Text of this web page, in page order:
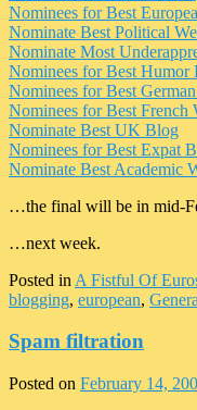
Nominees for Best
Nominate Best Political
Nominate Most
Nominees for Best Humor
Nominees for Best
Nominees for Best French
Nominate Best UK Blog
Nominees for Best Expat
Nominate Best Academic
…the final will be in mid-
…next week.
Posted in A Fistful Of
blogging, european,
Spam filtration
Posted on February 14,